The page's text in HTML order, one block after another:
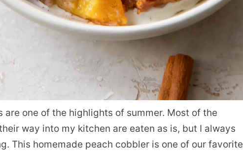
are one of the highlights of summer. Most of the
way into my kitchen are eaten as is, but I always
This homemade peach cobbler is one of our favorite